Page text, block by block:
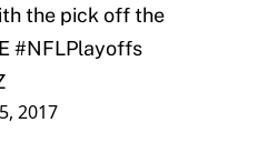
the pick off the
#NFLPlayoffs
2017